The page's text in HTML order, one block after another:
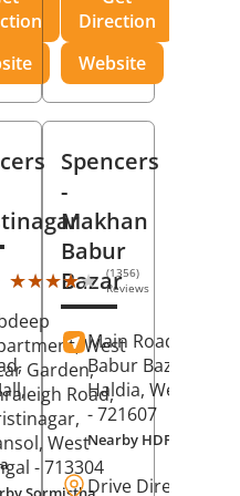
Direction
Website
★★★★★
★★★★★ (1356)
Reviews
West
Garden,
Road,
, West
- 713304
Spencers
-
Makhan
Babur
Bazar
Main Road,
Babur Bazar,
Haldia, West
- 721607
Nearby HDFC Bank
Drive Direction